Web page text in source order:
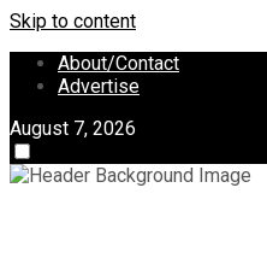
Skip to content
About/Contact
Advertise
August 7, 2026